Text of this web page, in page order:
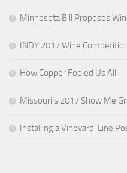
Minnesota Bill Proposes
INDY 2017 Wine
How Copper Fooled Us All
Missouri’s 2017 Show Me
Installing a Vineyard: Line